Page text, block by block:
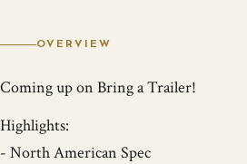
OVERVIEW
Coming up on Bring a Trailer!
Highlights:
- North American Spec